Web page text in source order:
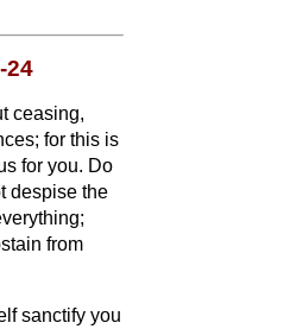
24
ceasing,
for this is
for you. Do
despise the
from
sanctify you